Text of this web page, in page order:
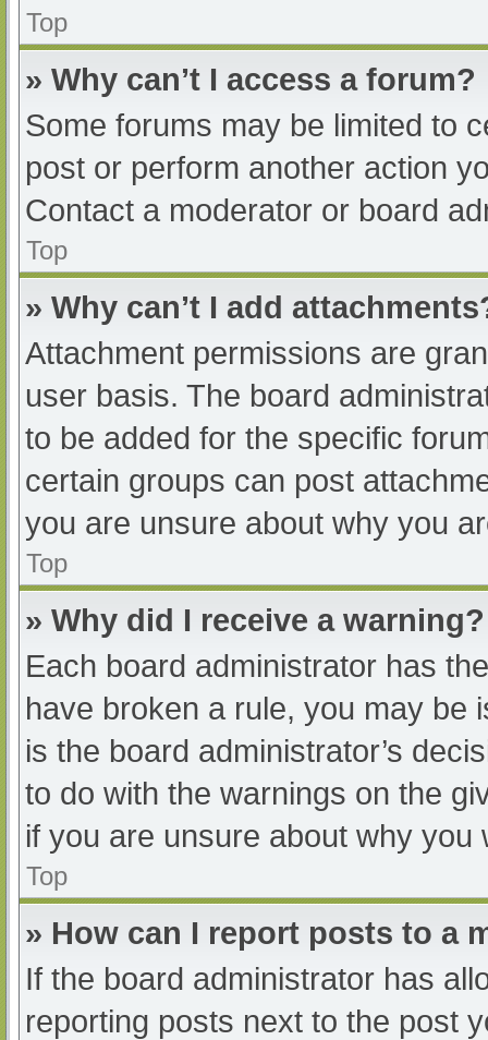
Top
» Why can’t I access a forum?
Some forums may be limited to
post or perform another action
Contact a moderator or board
Top
» Why can’t I add
Attachment permissions are
user basis. The board
to be added for the specific
certain groups can post
you are unsure about why you
Top
» Why did I receive a warning?
Each board administrator has
have broken a rule, you may be
is the board administrator’s
to do with the warnings on the
if you are unsure about why you
Top
» How can I report posts to a
If the board administrator has
reporting posts next to the post